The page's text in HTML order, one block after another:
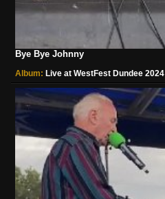
Bye Bye Johnny
Album: Live at WestFest Dundee 2024